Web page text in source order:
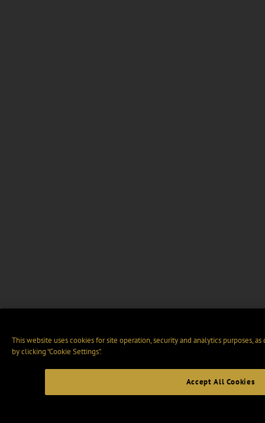
This website uses cookies for site operation, security and analytics purposes,
by clicking “Cookie Settings".
Accept All Cookies